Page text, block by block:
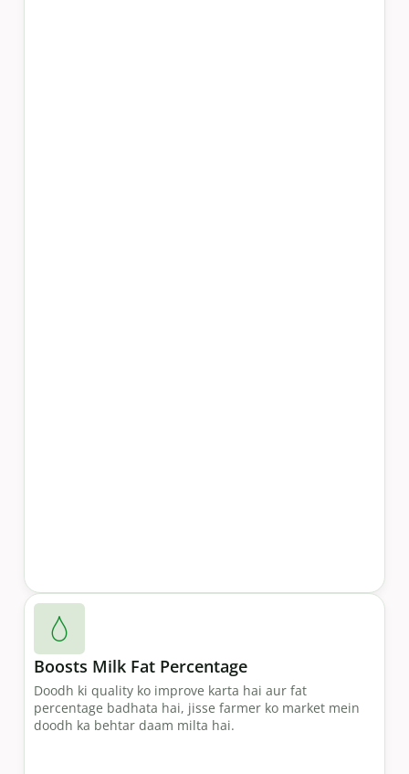
Boosts Milk Fat Percentage
Doodh ki quality ko improve karta hai aur fat
percentage badhata hai, jisse farmer ko market mein
doodh ka behtar daam milta hai.